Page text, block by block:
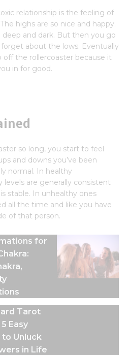
relationship is the feeling of
highs are so nice and happy.
and dark. But then you go
about the lows. Eventually
the rollercoaster because it
in for good.
so long, you start to feel
and downs you’ve been
normal. In healthy
levels are generally consistent
stable. In unhealthy ones
all the time and like you have
of that person.
for
Tarot
Easy
Unluck
in Life